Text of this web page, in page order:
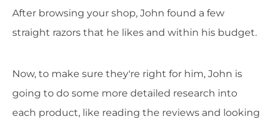
After browsing your shop, John found a few
straight razors that he likes and within his budget.
Now, to make sure they're right for him, John is
going to do some more detailed research into
each product, like reading the reviews and looking